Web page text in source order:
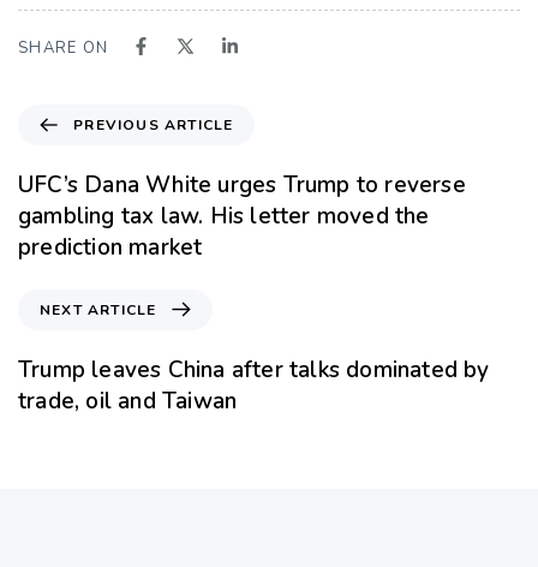
SHARE ON
PREVIOUS ARTICLE
UFC’s Dana White urges Trump to reverse
gambling tax law. His letter moved the
prediction market
NEXT ARTICLE
Trump leaves China after talks dominated by
trade, oil and Taiwan